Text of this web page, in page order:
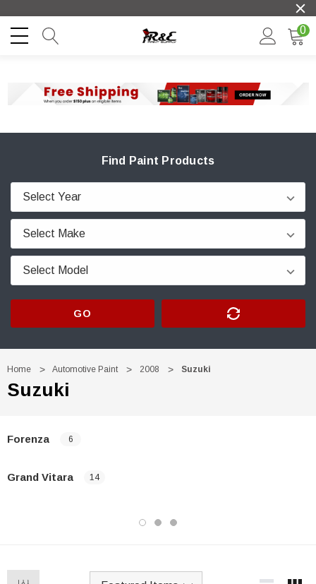
0
Find Paint Products
GO
Home Automotive Paint 2008 Suzuki
Suzuki
Forenza 6
Grand Vitara 14